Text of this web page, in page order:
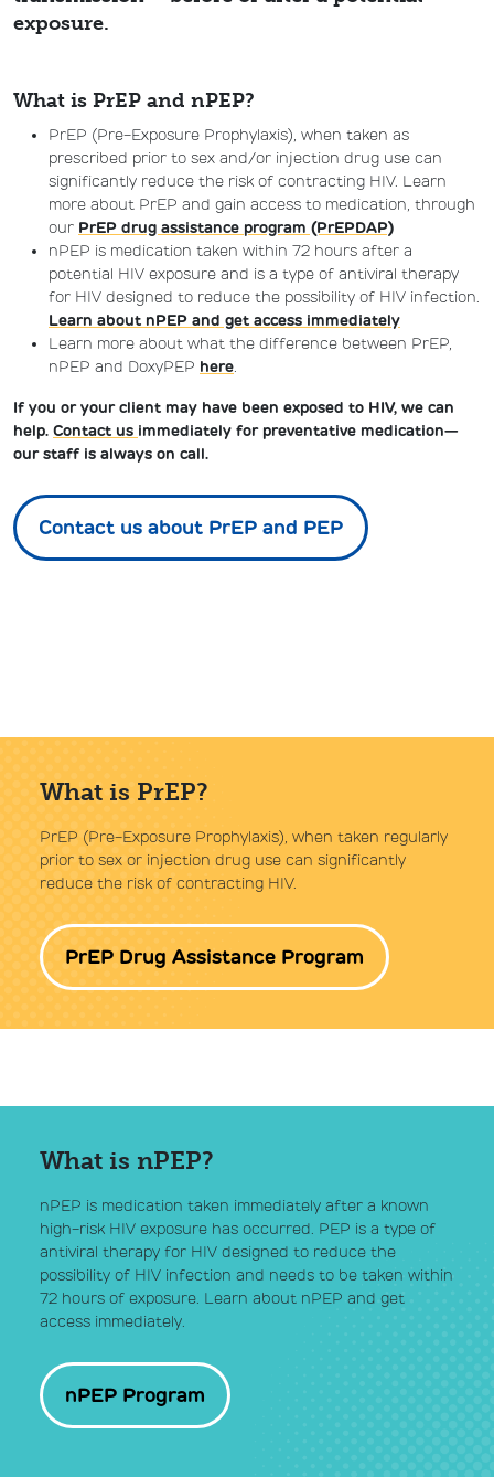
exposure.
What is PrEP and nPEP?
PrEP (Pre-Exposure Prophylaxis), when taken as
prescribed prior to sex and/or injection drug use can
significantly reduce the risk of contracting HIV. Learn
more about PrEP and gain access to medication, through
our PrEP drug assistance program (PrEPDAP)
nPEP is medication taken within 72 hours after a
potential HIV exposure and is a type of antiviral therapy
for HIV designed to reduce the possibility of HIV infection.
Learn about nPEP and get access immediately
Learn more about what the difference between PrEP,
nPEP and DoxyPEP here.
If you or your client may have been exposed to HIV, we can
help. Contact us immediately for preventative medication—
our staff is always on call.
Contact us about PrEP and PEP
What is PrEP?
PrEP (Pre-Exposure Prophylaxis), when taken regularly
prior to sex or injection drug use can significantly
reduce the risk of contracting HIV.
PrEP Drug Assistance Program
What is nPEP?
nPEP is medication taken immediately after a known
high-risk HIV exposure has occurred. PEP is a type of
antiviral therapy for HIV designed to reduce the
possibility of HIV infection and needs to be taken within
72 hours of exposure. Learn about nPEP and get
access immediately.
nPEP Program